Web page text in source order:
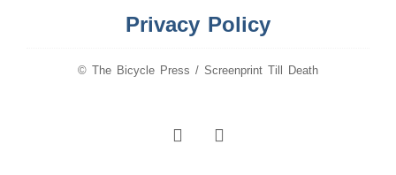
Privacy Policy
© The Bicycle Press / Screenprint Till Death